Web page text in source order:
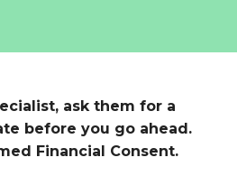
ask them for a
before you go ahead.
Financial Consent.